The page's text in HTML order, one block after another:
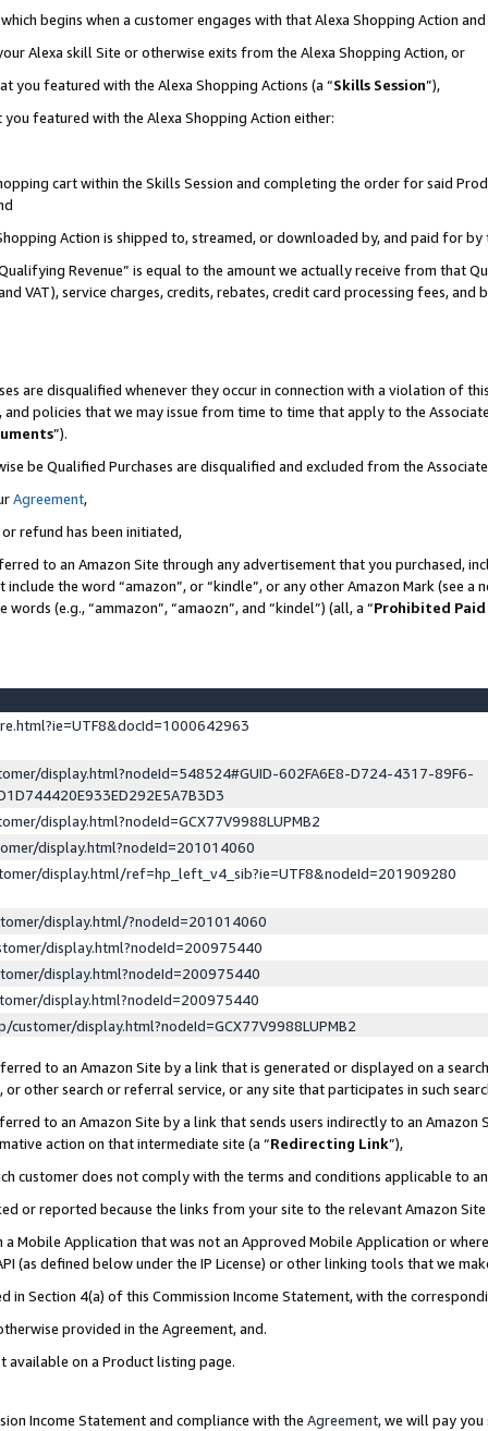
begins when a customer engages with that Alexa Shopping Action
Alexa skill Site or otherwise exits from the Alexa Shopping Action, or
you featured with the Alexa Shopping Actions (a “Skills Session”),
featured with the Alexa Shopping Action either:
cart within the Skills Session and completing the order for said
Action is shipped to, streamed, or downloaded by, and paid for by
Revenue” is equal to the amount we actually receive from that
VAT), service charges, credits, rebates, credit card processing fees, and
are disqualified whenever they occur in connection with a violation of
policies that we may issue from time to time that apply to the
”).
be Qualified Purchases are disqualified and excluded from the
Agreement,
refund has been initiated,
to an Amazon Site through any advertisement that you purchased,
the word “amazon”, or “kindle”, or any other Amazon Mark (see
(e.g., “ammazon”, “amaozn”, and “kindel”) (all, a “Prohibited Paid
display.html?nodeId=548524#GUID-602FA6E8-D724-4317-89F6-
display.html?nodeId=GCX77V9988LUPMB2
display.html?nodeId=201014060
display.html/ref=hp_left_v4_sib?ie=UTF8&nodeId=201909280
display.html/?nodeId=201014060
display.html?nodeId=200975440
display.html?nodeId=200975440
display.html?nodeId=200975440
display.html?nodeId=GCX77V9988LUPMB2
to an Amazon Site by a link that is generated or displayed on a
other search or referral service, or any site that participates in such
to an Amazon Site by a link that sends users indirectly to an
action on that intermediate site (a “Redirecting Link”),
customer does not comply with the terms and conditions applicable to
or reported because the links from your site to the relevant Amazon
a Mobile Application that was not an Approved Mobile Application or
(as defined below under the IP License) or other linking tools that we
in Section 4(a) of this Commission Income Statement, with the
provided in the Agreement, and.
on a Product listing page.
Income Statement and compliance with the Agreement, we will pay